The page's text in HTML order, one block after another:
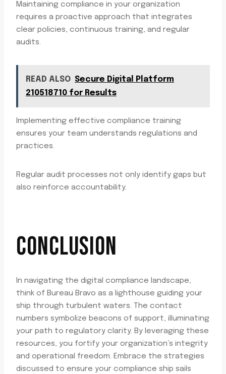
Maintaining compliance in your organization
requires a proactive approach that integrates
clear policies, continuous training, and regular
audits.
READ ALSO Secure Digital Platform
210518710 for Results
Implementing effective compliance training
ensures your team understands regulations and
practices.
Regular audit processes not only identify gaps but
also reinforce accountability.
CONCLUSION
In navigating the digital compliance landscape,
think of Bureau Bravo as a lighthouse guiding your
ship through turbulent waters. The contact
numbers symbolize beacons of support, illuminating
your path to regulatory clarity. By leveraging these
resources, you fortify your organization’s integrity
and operational freedom. Embrace the strategies
discussed to ensure your compliance ship sails